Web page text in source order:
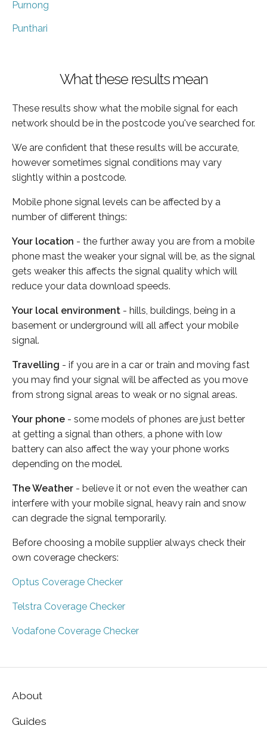
Purnong
Punthari
What these results mean
These results show what the mobile signal for each
network should be in the postcode you've searched for.
We are confident that these results will be accurate,
however sometimes signal conditions may vary
slightly within a postcode.
Mobile phone signal levels can be affected by a
number of different things:
Your location - the further away you are from a mobile
phone mast the weaker your signal will be, as the signal
gets weaker this affects the signal quality which will
reduce your data download speeds.
Your local environment - hills, buildings, being in a
basement or underground will all affect your mobile
signal.
Travelling - if you are in a car or train and moving fast
you may find your signal will be affected as you move
from strong signal areas to weak or no signal areas.
Your phone - some models of phones are just better
at getting a signal than others, a phone with low
battery can also affect the way your phone works
depending on the model.
The Weather - believe it or not even the weather can
interfere with your mobile signal, heavy rain and snow
can degrade the signal temporarily.
Before choosing a mobile supplier always check their
own coverage checkers:
Optus Coverage Checker
Telstra Coverage Checker
Vodafone Coverage Checker
About
Guides